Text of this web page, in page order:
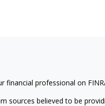
financial professional on
sources believed to be